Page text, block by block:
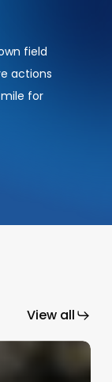
field
actions
for
View all